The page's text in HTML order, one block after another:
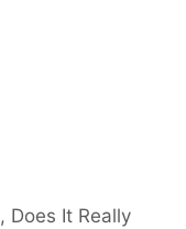
, Does It Really